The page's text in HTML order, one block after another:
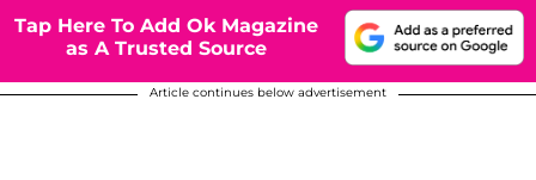
Tap Here To Add Ok Magazine
as A Trusted Source
Article continues below advertisement